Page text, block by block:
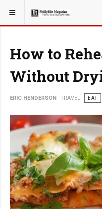
YOU ARE HERE: TRAVEL
How to
Without
ERIC HENDERSON TRAVEL EAT